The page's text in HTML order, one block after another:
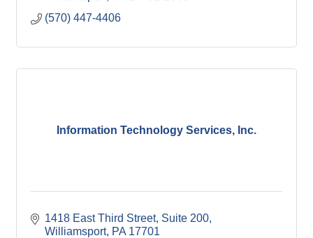
(570) 447-4406
Information Technology Services, Inc.
1418 East Third Street Suite 200
Williamsport PA 17701